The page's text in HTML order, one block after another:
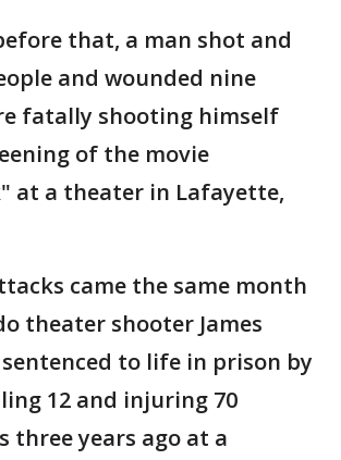
that, a man shot and
and wounded nine
fatally shooting himself
of the movie
at a theater in Lafayette,
came the same month
theater shooter James
sentenced to life in prison by
12 and injuring 70
three years ago at a